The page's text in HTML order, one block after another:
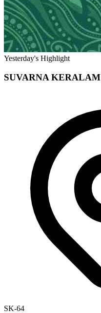
Yesterday's Highlight
SUVARNA KERALAM
SK-64